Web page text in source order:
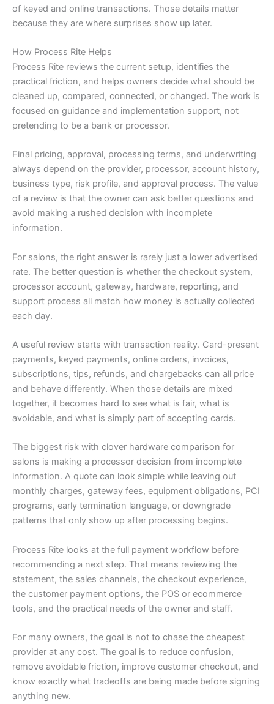
of keyed and online transactions. Those details matter
because they are where surprises show up later.
How Process Rite Helps
Process Rite reviews the current setup, identifies the
practical friction, and helps owners decide what should be
cleaned up, compared, connected, or changed. The work is
focused on guidance and implementation support, not
pretending to be a bank or processor.
Final pricing, approval, processing terms, and underwriting
always depend on the provider, processor, account history,
business type, risk profile, and approval process. The value
of a review is that the owner can ask better questions and
avoid making a rushed decision with incomplete
information.
For salons, the right answer is rarely just a lower advertised
rate. The better question is whether the checkout system,
processor account, gateway, hardware, reporting, and
support process all match how money is actually collected
each day.
A useful review starts with transaction reality. Card-present
payments, keyed payments, online orders, invoices,
subscriptions, tips, refunds, and chargebacks can all price
and behave differently. When those details are mixed
together, it becomes hard to see what is fair, what is
avoidable, and what is simply part of accepting cards.
The biggest risk with clover hardware comparison for
salons is making a processor decision from incomplete
information. A quote can look simple while leaving out
monthly charges, gateway fees, equipment obligations, PCI
programs, early termination language, or downgrade
patterns that only show up after processing begins.
Process Rite looks at the full payment workflow before
recommending a next step. That means reviewing the
statement, the sales channels, the checkout experience,
the customer payment options, the POS or ecommerce
tools, and the practical needs of the owner and staff.
For many owners, the goal is not to chase the cheapest
provider at any cost. The goal is to reduce confusion,
remove avoidable friction, improve customer checkout, and
know exactly what tradeoffs are being made before signing
anything new.